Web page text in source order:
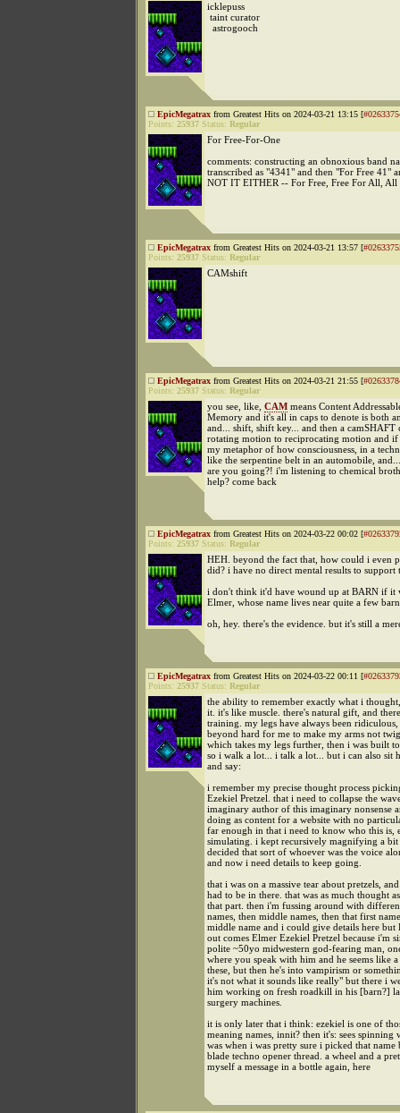
icklepuss
taint curator
astrogooch
EpicMegatrax from Greatest Hits on 2024-03-21 13:15 [
Points: 25937 Status: Regular
For Free-For-One
comments: constructing an obnoxious band
transcribed as "4341" and then "For Free 41"
NOT IT EITHER -- For Free, Free For All,
EpicMegatrax from Greatest Hits on 2024-03-21 13:57 [
Points: 25937 Status: Regular
CAMshift
EpicMegatrax from Greatest Hits on 2024-03-21 21:55 [
Points: 25937 Status: Regular
you see, like, CAM means Content
Memory and it's all in caps to denote is both
and... shift, shift key... and then a camSHAFT
rotating motion to reciprocating motion and if
my metaphor of how consciousness, in a
like the serpentine belt in an automobile,
are you going?! i'm listening to chemical
help? come back
EpicMegatrax from Greatest Hits on 2024-03-22 00:02 [
Points: 25937 Status: Regular
HEH. beyond the fact that, how could i even
did? i have no direct mental results to support
i don't think it'd have wound up at BARN if it
Elmer, whose name lives near quite a few
oh, hey. there's the evidence. but it's still a
EpicMegatrax from Greatest Hits on 2024-03-22 00:11 [
Points: 25937 Status: Regular
the ability to remember exactly what i
it. it's like muscle. there's natural gift, and
training. my legs have always been
beyond hard for me to make my arms not
which takes my legs further, then i was built
so i walk a lot... i talk a lot... but i can also sit
and say:
i remember my precise thought process
Ezekiel Pretzel. that i need to collapse the
imaginary author of this imaginary nonsense
doing as content for a website with no
far enough in that i need to know who this is,
simulating. i kept recursively magnifying a
decided that sort of whoever was the voice
and now i need details to keep going.
that i was on a massive tear about pretzels,
had to be in there. that was as much thought
that part. then i'm fussing around with
names, then middle names, then that first
middle name and i could give details here
out comes Elmer Ezekiel Pretzel because i'm
polite ~50yo midwestern god-fearing man,
where you speak with him and he seems like
these, but then he's into vampirism or
it's not what it sounds like really" but there i
him working on fresh roadkill in his [barn?]
surgery machines.
it is only later that i think: ezekiel is one of
meaning names, innit? then it's: sees spinning
was when i was pretty sure i picked that name
blade techno opener thread. a wheel and a
myself a message in a bottle again, here